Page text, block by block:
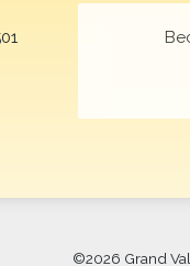
©2026 Grand